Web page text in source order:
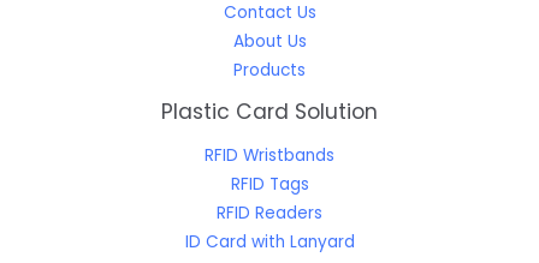
Contact Us
About Us
Products
Plastic Card Solution
RFID Wristbands
RFID Tags
RFID Readers
ID Card with Lanyard